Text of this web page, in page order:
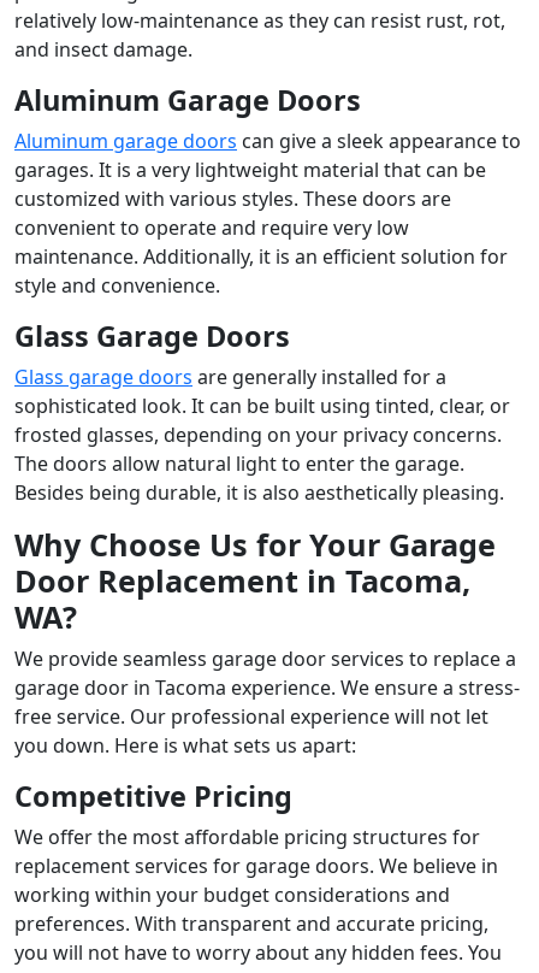
relatively low-maintenance as they can resist rust, rot,
and insect damage.
Aluminum Garage Doors
Aluminum garage doors can give a sleek appearance to
garages. It is a very lightweight material that can be
customized with various styles. These doors are
convenient to operate and require very low
maintenance. Additionally, it is an efficient solution for
style and convenience.
Glass Garage Doors
Glass garage doors are generally installed for a
sophisticated look. It can be built using tinted, clear, or
frosted glasses, depending on your privacy concerns.
The doors allow natural light to enter the garage.
Besides being durable, it is also aesthetically pleasing.
Why Choose Us for Your Garage
Door Replacement in Tacoma,
WA?
We provide seamless garage door services to replace a
garage door in Tacoma experience. We ensure a stress-
free service. Our professional experience will not let
you down. Here is what sets us apart:
Competitive Pricing
We offer the most affordable pricing structures for
replacement services for garage doors. We believe in
working within your budget considerations and
preferences. With transparent and accurate pricing,
you will not have to worry about any hidden fees. You